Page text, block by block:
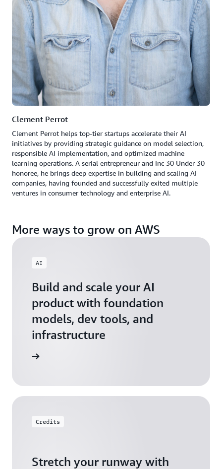
Clement Perrot
Clement Perrot helps top-tier startups accelerate their AI
initiatives by providing strategic guidance on model selection,
responsible AI implementation, and optimized machine
learning operations. A serial entrepreneur and Inc 30 Under 30
honoree, he brings deep expertise in building and scaling AI
companies, having founded and successfully exited multiple
ventures in consumer technology and enterprise AI.
More ways to grow on AWS
AI
Build and scale your AI
product with foundation
models, dev tools, and
infrastructure
Credits
Stretch your runway with